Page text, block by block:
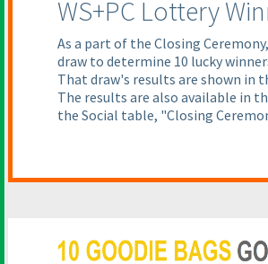
WS+PC Lottery
As a part of the Closing
draw to determine 10 lucky
That draw's results are shown in
The results are also available in
the Social table, "Closing